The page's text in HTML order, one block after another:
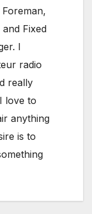
Fixed
I
radio
really
love to
anything
is to